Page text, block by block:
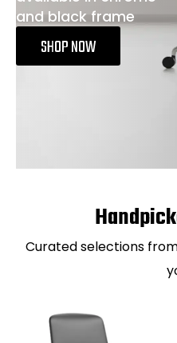
and black frame
SHOP NOW
Curated selections